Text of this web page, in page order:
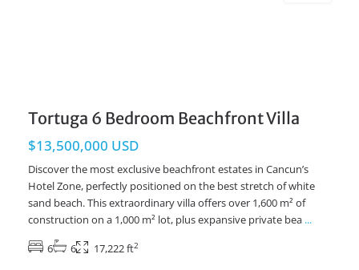
Tortuga 6 Bedroom Beachfront Villa
$13,500,000 USD
Discover the most exclusive beachfront estates in Cancun’s
Hotel Zone, perfectly positioned on the best stretch of white
sand beach. This extraordinary villa offers over 1,600 m² of
construction on a 1,000 m² lot, plus expansive private bea ...
6
6 17,222 ft2